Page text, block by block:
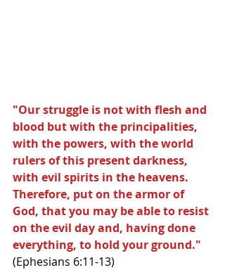
"Our struggle is not with flesh and
blood but with the principalities,
with the powers, with the world
rulers of this present darkness,
with evil spirits in the heavens.
Therefore, put on the armor of
God, that you may be able to resist
on the evil day and, having done
everything, to hold your ground."
(Ephesians 6:11-13)